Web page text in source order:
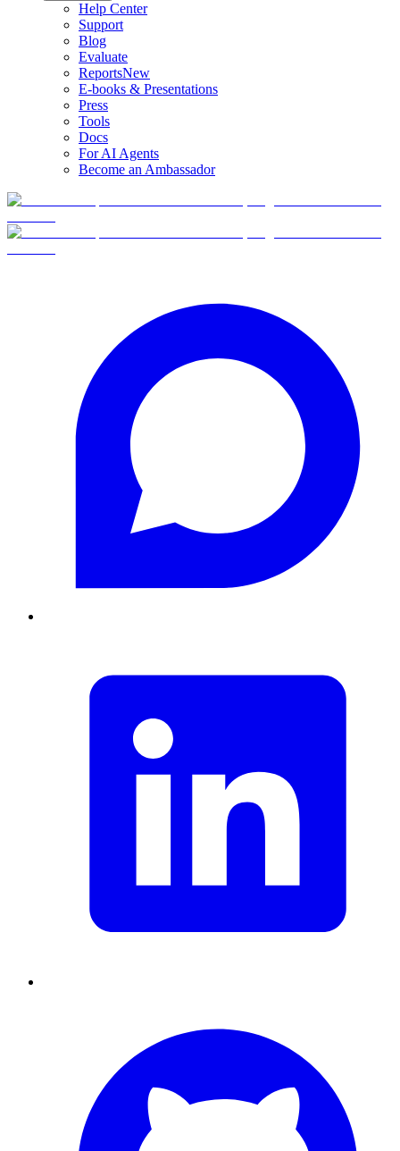
Help Center
Support
Blog
Evaluate
ReportsNew
E-books & Presentations
Press
Tools
Docs
For AI Agents
Become an Ambassador